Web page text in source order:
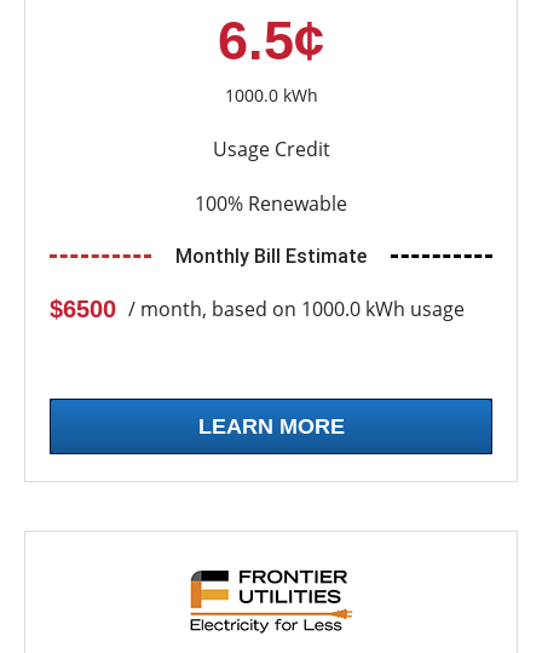
6.5¢
1000.0 kWh
Usage Credit
100% Renewable
Monthly Bill Estimate
$6500 / month, based on 1000.0 kWh usage
LEARN MORE